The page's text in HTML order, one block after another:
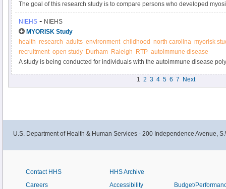
The goal of this research study is to compare persons who developed
military personnel without autoimmune or muscle diseases, to assess risk
NIEHS - NIEHS
MYORISK Study
health research adults environment childhood north carolina myorisk
recruitment open study Durham Raleigh RTP autoimmune disease
A study is being conducted for individuals with the autoimmune disease
1 2 3 4 5 6 7 Next
U.S. Department of Health & Human Services - 200 Independence Avenue,
Contact HHS
Careers
HHS Archive
Accessibility
Budget/